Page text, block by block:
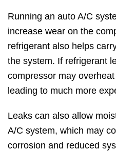
Running an auto A/C
increase wear on the
refrigerant also helps
the system. If refrigerant
compressor may
leading to much more
Leaks can also allow
A/C system, which may
corrosion and reduced